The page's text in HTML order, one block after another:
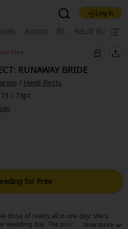
Free!
Coupon Box
Log in
Action BL Adult
SALE Coupon Now Free
Free
RUNAWAY BRIDE
/ Heidi Betts
/ 73pt
for Free
dose of reality all in one day: she's
wedding day. The problem is she